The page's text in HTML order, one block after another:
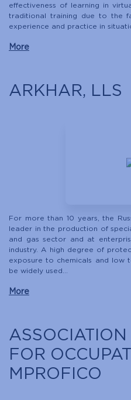
effectiveness of learning in
traditional training due to the
experience and practice in
More
ARKHAR, LLS
For more than 10 years, the
leader in the production of
and gas sector and at
industry. A high degree of
exposure to chemicals and low
be widely used...
More
FOR
MPROFICO